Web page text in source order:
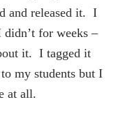
and released it. I
for weeks –
it. I tagged it
my students but I
at all.